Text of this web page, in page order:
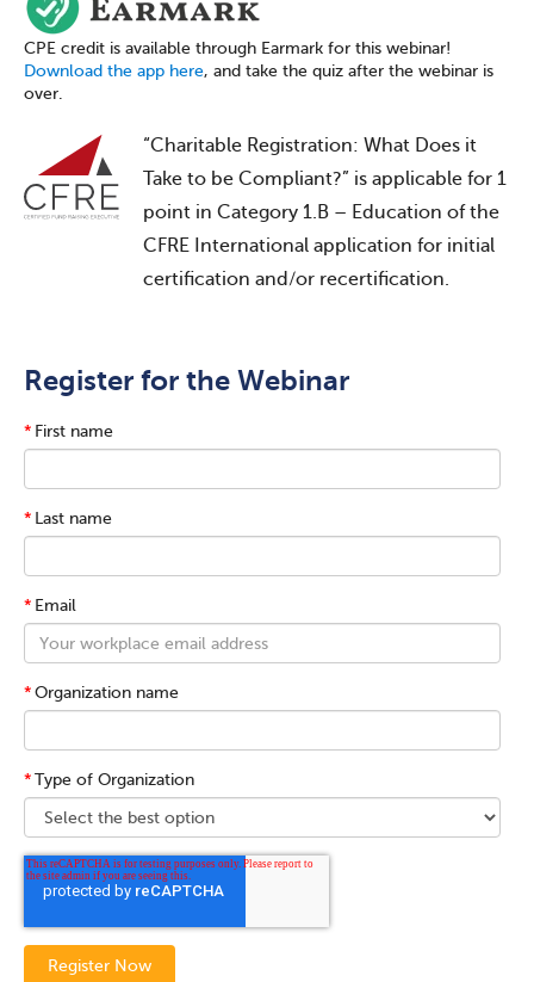
CPE credit is available through Earmark for this webinar!
Download the app here, and take the quiz after the webinar is
over.
“Charitable Registration: What Does it
Take to be Compliant?” is applicable for 1
point in Category 1.B – Education of the
CFRE International application for initial
certification and/or recertification.
Register for the Webinar
First name
*
Last name
*
Email
*
Organization name
*
Type of Organization
*